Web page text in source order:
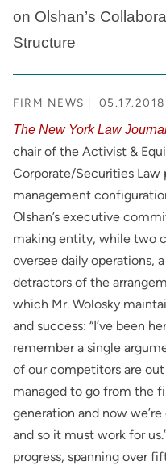
on Olshan’s
Structure
FIRM NEWS 05.17.2018
The New York Law
chair of the Activist &
Corporate/Securities Law
management
Olshan’s executive
making entity, while two
oversee daily operations,
detractors of the
which Mr. Wolosky
and success: “I’ve been
remember a single
of our competitors are out
managed to go from the
generation and now
and so it must work for
progress, spanning over